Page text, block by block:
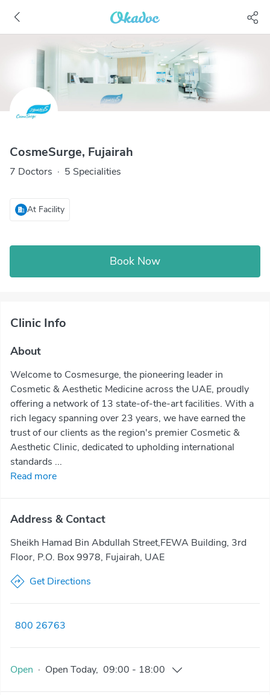
CosmeSurge, Fujairah
7 Doctors · 5 Specialities
At Facility
Book Now
Clinic Info
About
Welcome to Cosmesurge, the pioneering leader in
Cosmetic & Aesthetic Medicine across the UAE, proudly
offering a network of 13 state-of-the-art facilities. With a
rich legacy spanning over 23 years, we have earned the
trust of our clients as the region's premier Cosmetic &
Aesthetic Clinic, dedicated to upholding international
standards ...
Read more
Address & Contact
Sheikh Hamad Bin Abdullah Street,FEWA Building, 3rd
Floor, P.O. Box 9978, Fujairah, UAE
Get Directions
800 26763
Open · Open Today, 09:00 - 18:00